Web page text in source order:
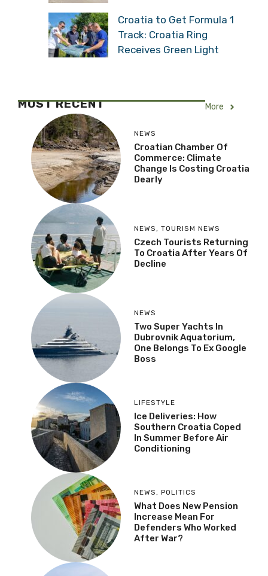
Croatia to Get Formula 1
Track: Croatia Ring
Receives Green Light
MOST RECENT More
NEWS
Croatian Chamber Of
Commerce: Climate
Change Is Costing Croatia
Dearly
NEWS , TOURISM NEWS
Czech Tourists Returning
To Croatia After Years Of
Decline
NEWS
Two Super Yachts In
Dubrovnik Aquatorium,
One Belongs To Ex Google
Boss
LIFESTYLE
Ice Deliveries: How
Southern Croatia Coped
In Summer Before Air
Conditioning
NEWS , POLITICS
What Does New Pension
Increase Mean For
Defenders Who Worked
After War?